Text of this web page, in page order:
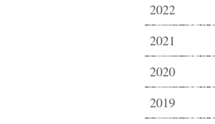
2022
2021
2020
2019